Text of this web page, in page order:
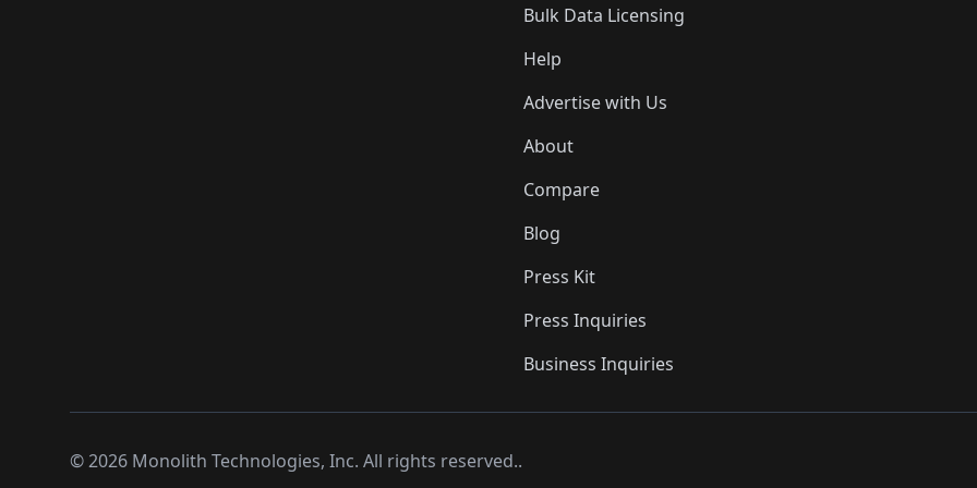
Bulk Data Licensing
Help
Advertise with Us
About
Compare
Blog
Press Kit
Press Inquiries
Business Inquiries
©2026 Monolith Technologies, Inc. All rights reserved..